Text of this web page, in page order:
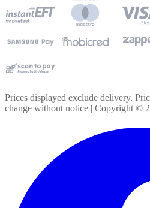
Prices displayed exclude delivery.
change without notice | Copyright ©